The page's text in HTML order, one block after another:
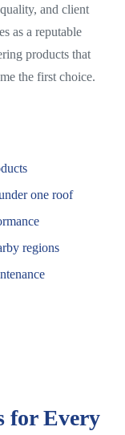
and client
as a reputable
products that
the first choice.
one roof
regions
for Every